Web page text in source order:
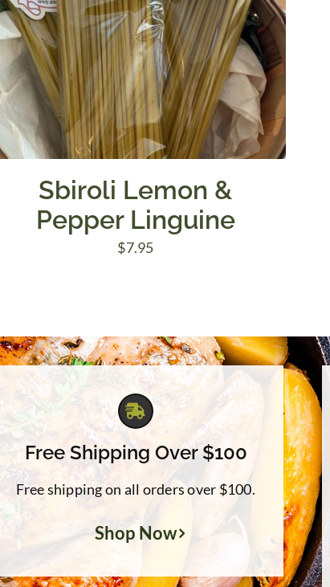
Sbiroli Lemon &
Pepper Linguine
$7.95
Free Shipping Over $100
Free shipping on all orders over $100.
Shop Now